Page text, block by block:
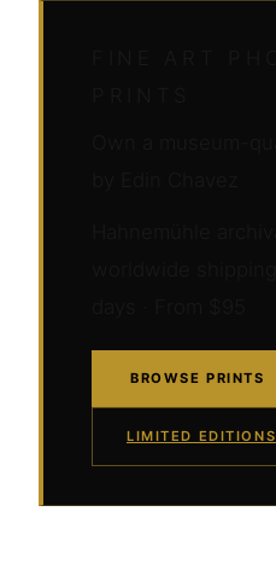
BROWSE PRINTS
LIMITED EDITIONS